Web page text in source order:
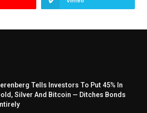
Tells Investors To Put 45% In
Silver And Bitcoin — Ditches Bonds